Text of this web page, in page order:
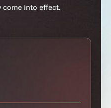
come into effect.